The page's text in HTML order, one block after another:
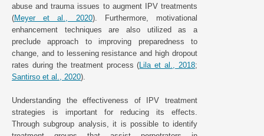
abuse and trauma issues to augment IPV treatments
(Meyer et al., 2020). Furthermore, motivational
enhancement techniques are also utilized as a
preclude approach to improving preparedness to
change, and to lessening resistance and high dropout
rates during the treatment process (Lila et al., 2018;
Santirso et al., 2020).
Understanding the effectiveness of IPV treatment
strategies is important for reducing its effects.
Through subgroup analysis, it is possible to identify